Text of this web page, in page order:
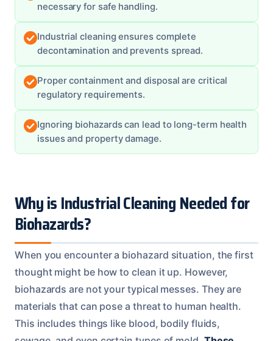
necessary for safe handling.
Industrial cleaning ensures complete
decontamination and prevents spread.
Proper containment and disposal are critical
regulatory requirements.
Ignoring biohazards can lead to long-term health
issues and property damage.
Why is Industrial Cleaning Needed for
Biohazards?
When you encounter a biohazard situation, the first
thought might be how to clean it up. However,
biohazards are not your typical messes. They are
materials that can pose a threat to human health.
This includes things like blood, bodily fluids,